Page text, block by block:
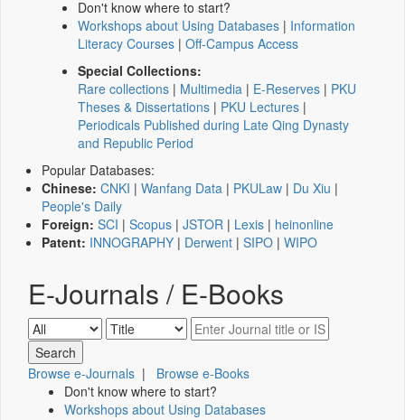
Don't know where to start?
Workshops about Using Databases | Information
Literacy Courses | Off-Campus Access
Special Collections:
Rare collections | Multimedia | E-Reserves | PKU
Theses & Dissertations | PKU Lectures |
Periodicals Published during Late Qing Dynasty
and Republic Period
Popular Databases:
Chinese: CNKI | Wanfang Data | PKULaw | Du Xiu |
People's Daily
Foreign: SCI | Scopus | JSTOR | Lexis | heinonline
Patent: INNOGRAPHY | Derwent | SIPO | WIPO
E-Journals / E-Books
Browse e-Journals | Browse e-Books
Don't know where to start?
Workshops about Using Databases